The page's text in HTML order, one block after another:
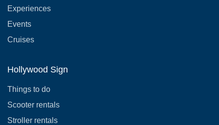
Experiences
Events
Cruises
Hollywood Sign
Things to do
Scooter rentals
Stroller rentals